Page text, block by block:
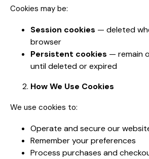
Cookies may be:
Session cookies — deleted
browser
Persistent cookies — remain
until deleted or expired
How We Use Cookies
We use cookies to:
Operate and secure our
Remember your preferences
Process purchases and